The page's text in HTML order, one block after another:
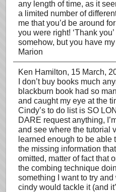
any length of time, as it
a limited number of
me that you’d be around
you were right! ‘Thank
somehow, but you have
Marion
Ken Hamilton, 15 March,
I don’t buy books much
blackburn book had so
and caught my eye at the
Cindy’s to do list is SO
DARE request anything,
and see where the tutorial
learned enough to be able
the missing information
omitted, matter of fact that
the combing technique
something I want to try
cindy would tackle it (and